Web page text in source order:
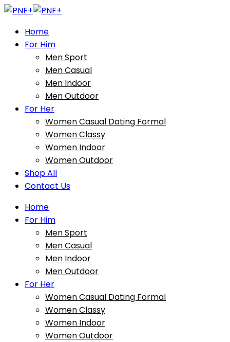
Home
For Him
Men Sport
Men Casual
Men Indoor
Men Outdoor
For Her
Women Casual Dating Formal
Women Classy
Women Indoor
Women Outdoor
Shop All
Contact Us
Home
For Him
Men Sport
Men Casual
Men Indoor
Men Outdoor
For Her
Women Casual Dating Formal
Women Classy
Women Indoor
Women Outdoor